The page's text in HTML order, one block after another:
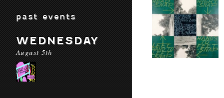
past events
WEDNESDAY
August 5th